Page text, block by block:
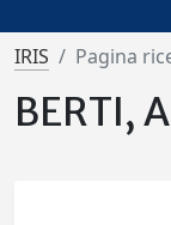
IRIS Pagina
BERTI,